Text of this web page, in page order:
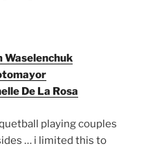
Waselenchuk
De La Rosa
playing couples
… i limited this to